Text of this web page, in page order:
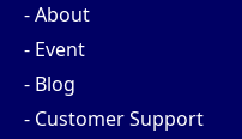
- About
- Event
- Blog
- Customer Support